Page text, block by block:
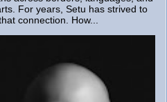
For years, Setu has strived to
connection. How...